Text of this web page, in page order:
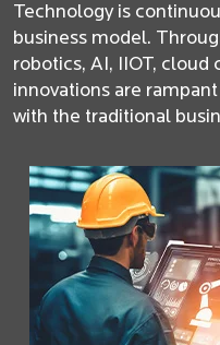
Technology is
business model.
robotics, AI, IIOT, cloud
innovations are
with the traditional